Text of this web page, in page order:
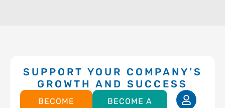
SUPPORT YOUR COMPANY’S
GROWTH AND SUCCESS
BECOME
BECOME A